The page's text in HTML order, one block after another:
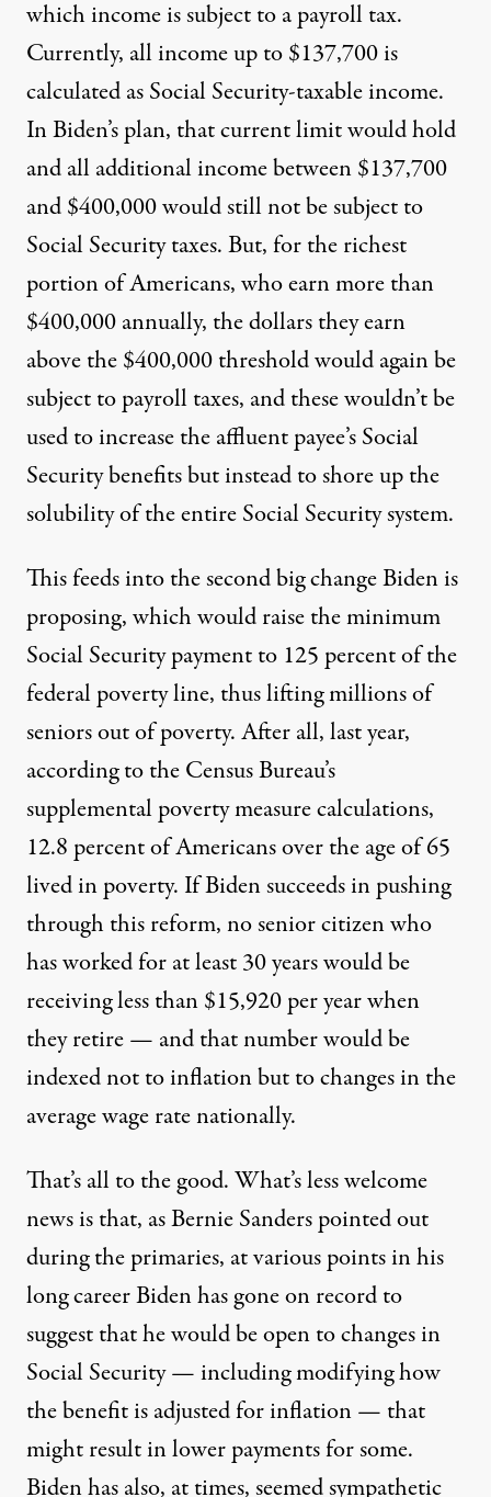
which income is subject to a payroll tax.
Currently, all income up to $137,700 is
calculated as Social Security-taxable income.
In Biden’s plan, that current limit would hold
and all additional income between $137,700
and $400,000 would still not be subject to
Social Security taxes. But, for the richest
portion of Americans, who earn more than
$400,000 annually, the dollars they earn
above the $400,000 threshold would again be
subject to payroll taxes, and these wouldn’t be
used to increase the affluent payee’s Social
Security benefits but instead to shore up the
solubility of the entire Social Security system.
This feeds into the second big change Biden is
proposing, which would raise the minimum
Social Security payment to 125 percent of the
federal poverty line, thus lifting millions of
seniors out of poverty. After all,last year,
according to the Census Bureau’s
supplemental poverty measure calculations,
12.8 percent of Americans over the age of 65
lived in poverty. If Biden succeeds in pushing
through this reform, no senior citizen who
has worked for at least 30 years would be
receiving less than $15,920 per year when
they retire — and that number would be
indexed not to inflation but to changes in the
average wage rate nationally.
That’s all to the good. What’s less welcome
news is that, as Bernie Sanders pointed out
during the primaries, at various points in his
long career Biden has gone on record to
suggest that he would be open to changes in
Social Security— including modifying how
the benefit is adjusted for inflation — that
might result in lower payments for some.
Biden has also, at times, seemed sympathetic